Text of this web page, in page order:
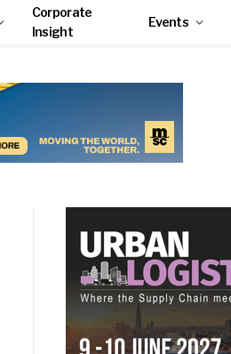
Corporate
Insight
Events